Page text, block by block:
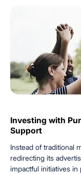
Investing with
Support
Investing with
Support
Instead of traditional
redirecting its
impactful initiatives in